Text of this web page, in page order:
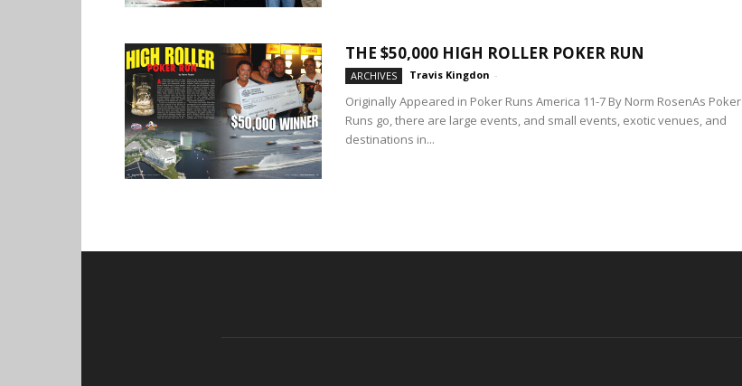
THE $50,000 HIGH ROLLER POKER RUN
ARCHIVES Travis Kingdon -
Originally Appeared in Poker Runs America 11-7 By Norm RosenAs Poker
Runs go, there are large events, and small events, exotic venues, and
destinations in...